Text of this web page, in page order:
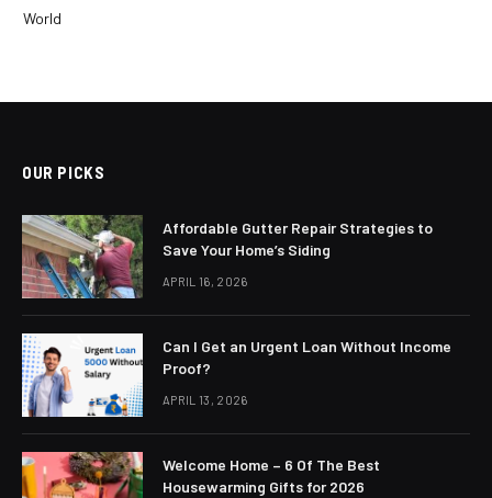
World
OUR PICKS
Affordable Gutter Repair Strategies to
Save Your Home’s Siding
APRIL 16, 2026
Can I Get an Urgent Loan Without Income
Proof?
APRIL 13, 2026
Welcome Home – 6 Of The Best
Housewarming Gifts for 2026